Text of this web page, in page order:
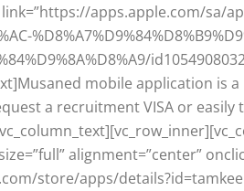
apps.apple.com/sa/
mobile application is
a recruitment VISA or
alignment=”center”
store/apps/